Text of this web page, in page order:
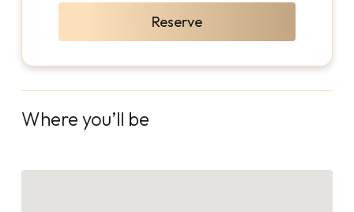
Reserve
Where you’ll be